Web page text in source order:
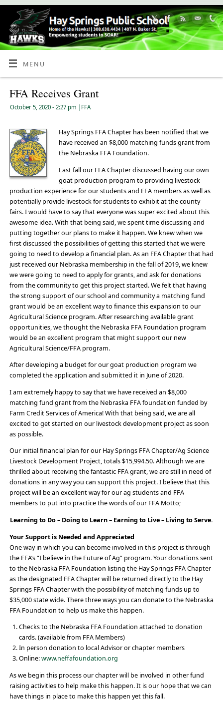
Skip
Content
MENU
FFA Receives Grant
October 5, 2020 - 2:27 pm FFA
Hay Springs FFA Chapter has been notified that we
have received an $8,000 matching funds grant from
the Nebraska FFA Foundation.
Last fall our FFA Chapter discussed having our own
goat production program to providing livestock
production experience for our students and FFA members as well as
potentially provide livestock for students to exhibit at the county
fairs. I would have to say that everyone was super excited about this
awesome idea. With that being said, we spent time discussing and
putting together our plans to make it happen. We knew when we
first discussed the possibilities of getting this started that we were
going to need to develop a financial plan. As an FFA Chapter that had
just received our Nebraska membership in the fall of 2019, we knew
we were going to need to apply for grants, and ask for donations
from the community to get this project started. We felt that having
the strong support of our school and community a matching fund
grant would be an excellent way to finance this expansion to our
Agricultural Science program. After researching available grant
opportunities, we thought the Nebraska FFA Foundation program
would be an excellent program that might support our new
Agricultural Science/FFA program.
After developing a budget for our goat production program we
completed the application and submitted it in June of 2020.
I am extremely happy to say that we have received an $8,000
matching fund grant from the Nebraska FFA foundation funded by
Farm Credit Services of America! With that being said, we are all
excited to get started on our livestock development project as soon
as possible.
Our initial financial plan for our Hay Springs FFA Chapter/Ag Science
Livestock Development Project, totals $15,994.50. Although we are
thrilled about receiving the fantastic FFA grant, we are still in need of
donations in any way you can support this project. I believe that this
project will be an excellent way for our ag students and FFA
members to put into practice the words of our FFA Motto;
Learning to Do – Doing to Learn – Earning to Live – Living to Serve.
Your Support is Needed and Appreciated
One way in which you can become involved in this project is through
the FFA’s “I believe in the Future of Ag” program. Your donations sent
to the Nebraska FFA Foundation listing the Hay Springs FFA Chapter
as the designated FFA Chapter will be returned directly to the Hay
Springs FFA Chapter with the possibility of matching funds up to
$35,000 state wide. There three ways you can donate to the Nebraska
FFA Foundation to help us make this happen.
Checks to the Nebraska FFA Foundation attached to donation
cards. (available from FFA Members)
In person donation to local Advisor or chapter members
Online:www.neffafoundation.org
As we begin this process our chapter will be involved in other fund
raising activities to help make this happen. It is our hope that we can
have things in place to make this happen yet this fall.